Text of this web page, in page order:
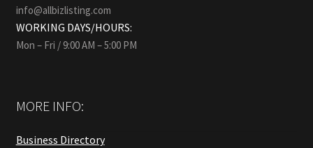
info@allbizlisting.com
WORKING DAYS/HOURS:
Mon – Fri / 9:00 AM – 5:00 PM
MORE INFO:
Business Directory